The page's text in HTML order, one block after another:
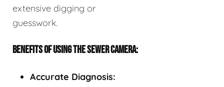
extensive digging or
guesswork.
BENEFITS OF USING THE SEWER CAMERA:
Accurate Diagnosis: